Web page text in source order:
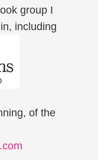
group I
including
of the